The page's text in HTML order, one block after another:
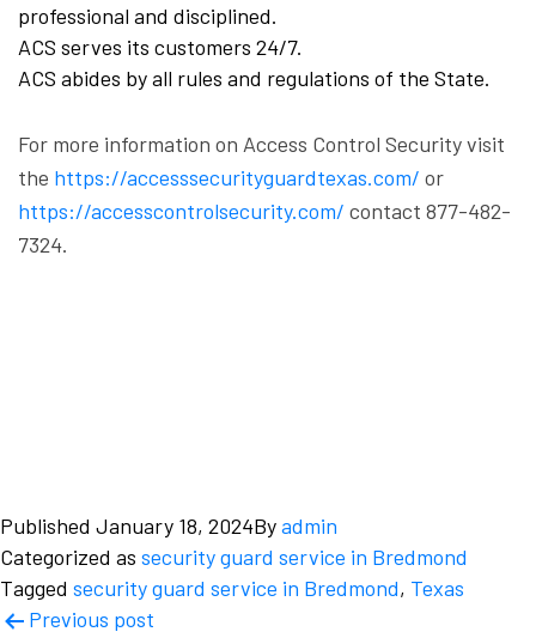
professional and disciplined.
ACS serves its customers 24/7.
ACS abides by all rules and regulations of the State.
For more information on Access Control Security visit
the https://accesssecurityguardtexas.com/ or
https://accesscontrolsecurity.com/ contact 877-482-
7324.
Published January 18, 2024Byadmin
Categorized as security guard service in Bredmond
Tagged security guard service in Bredmond, Texas
Post
Previous post